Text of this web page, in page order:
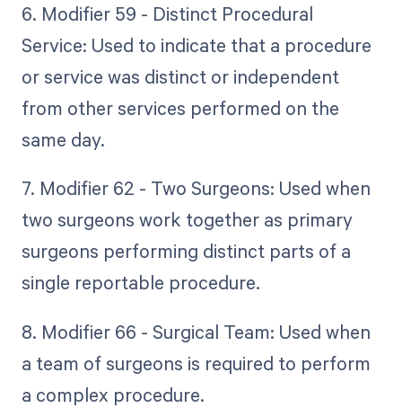
6. Modifier 59 - Distinct Procedural
Service: Used to indicate that a procedure
or service was distinct or independent
from other services performed on the
same day.
7. Modifier 62 - Two Surgeons: Used when
two surgeons work together as primary
surgeons performing distinct parts of a
single reportable procedure.
8. Modifier 66 - Surgical Team: Used when
a team of surgeons is required to perform
a complex procedure.